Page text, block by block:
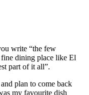
write “the few
dining place like El
part of it all”.
plan to come back
my favourite dish